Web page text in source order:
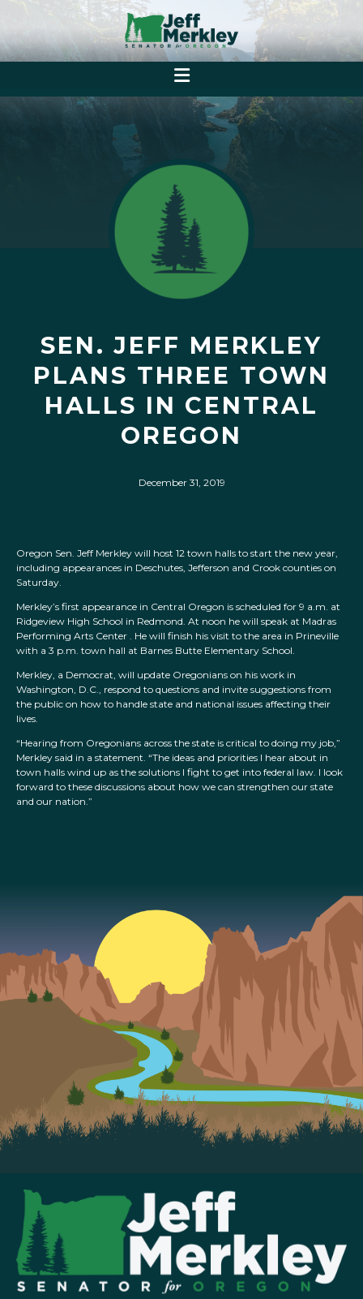
SEN. JEFF MERKLEY
PLANS THREE TOWN
HALLS IN CENTRAL
OREGON
December 31, 2019
Oregon Sen. Jeff Merkley will host 12 town halls to start the new year,
including appearances in Deschutes, Jefferson and Crook counties on
Saturday.
Merkley’s first appearance in Central Oregon is scheduled for 9 a.m. at
Ridgeview High School in Redmond. At noon he will speak at Madras
Performing Arts Center . He will finish his visit to the area in Prineville
with a 3 p.m. town hall at Barnes Butte Elementary School.
Merkley, a Democrat, will update Oregonians on his work in
Washington, D.C., respond to questions and invite suggestions from
the public on how to handle state and national issues affecting their
lives.
“Hearing from Oregonians across the state is critical to doing my job,”
Merkley said in a statement. “The ideas and priorities I hear about in
town halls wind up as the solutions I fight to get into federal law. I look
forward to these discussions about how we can strengthen our state
and our nation.”